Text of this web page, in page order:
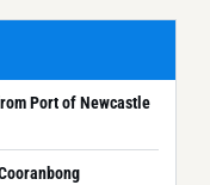
Port of Newcastle